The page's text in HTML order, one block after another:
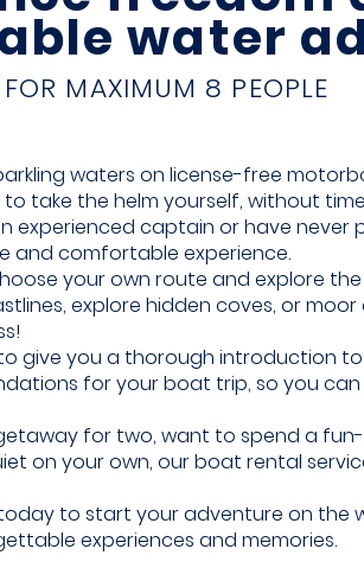
water
FOR MAXIMUM 8 PEOPLE
waters on license-free
take the helm yourself, without
experienced captain or have
and comfortable experience.
your own route and explore
explore hidden coves, or
give you a thorough introduction
for your boat trip, so you
for two, want to spend a
on your own, our boat rental
to start your adventure on the
experiences and memories.